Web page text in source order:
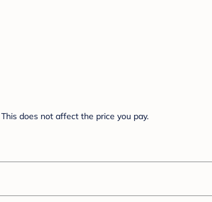
does not affect the price you pay.